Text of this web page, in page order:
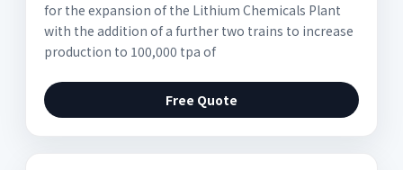
for the expansion of the Lithium Chemicals Plant
with the addition of a further two trains to increase
production to 100,000 tpa of
Free Quote